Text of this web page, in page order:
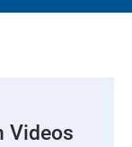
Videos